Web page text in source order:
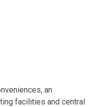
an
facilities and central